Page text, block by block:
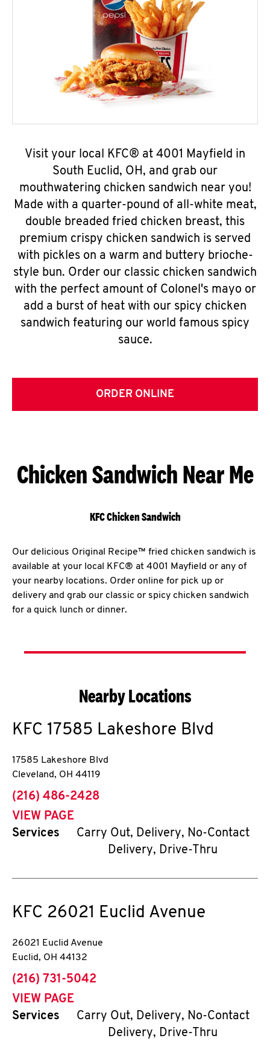
Visit your local KFC® at 4001 Mayfield in
South Euclid, OH, and grab our
mouthwatering chicken sandwich near you!
Made with a quarter-pound of all-white meat,
double breaded fried chicken breast, this
premium crispy chicken sandwich is served
with pickles on a warm and buttery brioche-
style bun. Order our classic chicken sandwich
with the perfect amount of Colonel's mayo or
add a burst of heat with our spicy chicken
sandwich featuring our world famous spicy
sauce.
ORDER ONLINE
Chicken Sandwich Near Me
KFC Chicken Sandwich
Our delicious Original Recipe™ fried chicken sandwich is
available at your local KFC® at 4001 Mayfield or any of
your nearby locations. Order online for pick up or
delivery and grab our classic or spicy chicken sandwich
for a quick lunch or dinner.
Nearby Locations
KFC 17585 Lakeshore Blvd
17585 Lakeshore Blvd
Cleveland, OH 44119
phone
(216) 486-2428
VIEW PAGE
Services
Carry Out, Delivery, No-Contact
Delivery, Drive-Thru
KFC 26021 Euclid Avenue
26021 Euclid Avenue
Euclid, OH 44132
phone
(216) 731-5042
VIEW PAGE
Services
Carry Out, Delivery, No-Contact
Delivery, Drive-Thru